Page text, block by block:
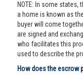
NOTE: In some
a home is known as
buyer will come
are signed and
who facilitates this
used to describe the
How does the escrow